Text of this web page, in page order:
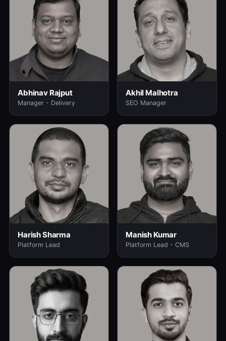
Abhinav Rajput
Manager - Delivery
Akhil Malhotra
SEO Manager
Harish Sharma
Platform Lead
Manish Kumar
Platform Lead - CMS